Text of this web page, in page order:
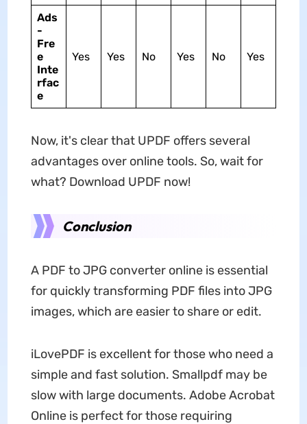
Ads
-
Fre
e
Inte
rfac
e
Yes Yes No Yes No Yes
Now, it's clear that UPDF offers several
advantages over online tools. So, wait for
what? Download UPDF now!
Conclusion
A PDF to JPG converter online is essential
for quickly transforming PDF files into JPG
images, which are easier to share or edit.
iLovePDF is excellent for those who need a
simple and fast solution. Smallpdf may be
slow with large documents. Adobe Acrobat
Online is perfect for those requiring